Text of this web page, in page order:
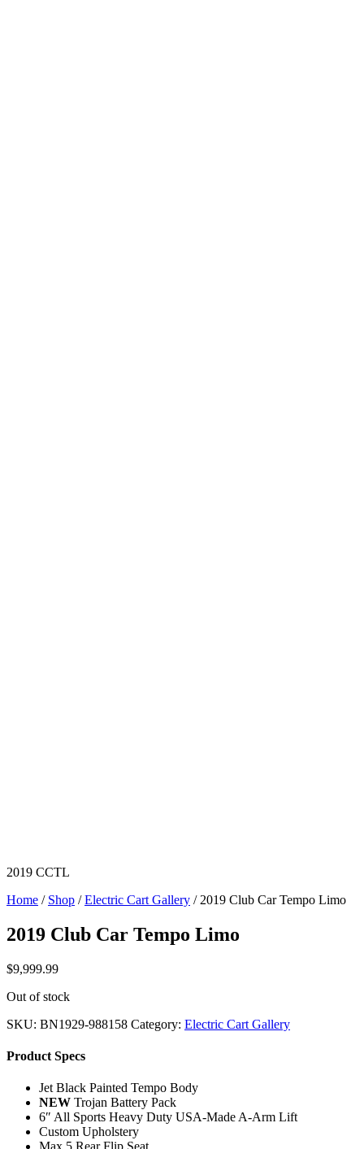
2019 CCTL
Home / Shop /Electric Cart Gallery / 2019 Club Car Tempo Limo
2019 Club Car Tempo Limo
$9,999.99
Out of stock
SKU: BN1929-988158 Category: Electric Cart Gallery
Product Specs
Jet Black Painted Tempo Body
NEW Trojan Battery Pack
6″ All Sports Heavy Duty USA-Made A-Arm Lift
Custom Upholstery